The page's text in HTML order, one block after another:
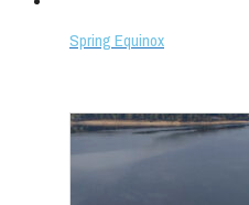
Spring Equinox